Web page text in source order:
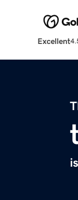
Excellent